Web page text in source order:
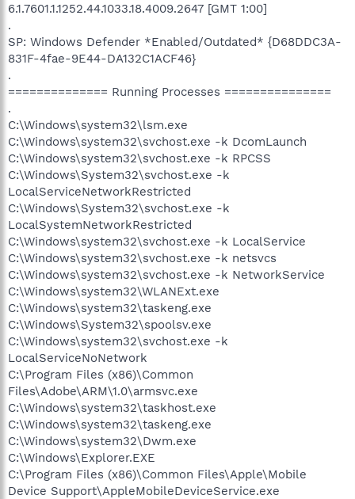
6.1.7601.1.1252.44.1033.18.4009.2647 [GMT 1:00]
.
SP: Windows Defender *Enabled/Outdated* {D68DDC3A-
831F-4fae-9E44-DA132C1ACF46}
.
============== Running Processes ===============
.
C:\Windows\system32\lsm.exe
C:\Windows\system32\svchost.exe -k DcomLaunch
C:\Windows\system32\svchost.exe -k RPCSS
C:\Windows\System32\svchost.exe -k
LocalServiceNetworkRestricted
C:\Windows\System32\svchost.exe -k
LocalSystemNetworkRestricted
C:\Windows\system32\svchost.exe -k LocalService
C:\Windows\system32\svchost.exe -k netsvcs
C:\Windows\system32\svchost.exe -k NetworkService
C:\Windows\system32\WLANExt.exe
C:\Windows\system32\taskeng.exe
C:\Windows\System32\spoolsv.exe
C:\Windows\system32\svchost.exe -k
LocalServiceNoNetwork
C:\Program Files (x86)\Common
Files\Adobe\ARM\1.0\armsvc.exe
C:\Windows\system32\taskhost.exe
C:\Windows\system32\taskeng.exe
C:\Windows\system32\Dwm.exe
C:\Windows\Explorer.EXE
C:\Program Files (x86)\Common Files\Apple\Mobile
Device Support\AppleMobileDeviceService.exe